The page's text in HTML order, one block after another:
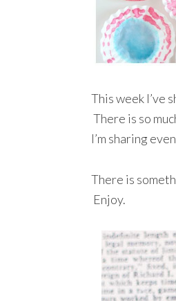
This week I’ve
There is so
I’m sharing
There is
Enjoy.